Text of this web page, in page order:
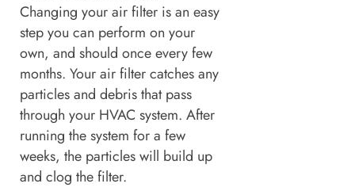
Changing your air filter is an easy
step you can perform on your
own, and should once every few
months. Your air filter catches any
particles and debris that pass
through your HVAC system. After
running the system for a few
weeks, the particles will build up
and clog the filter.